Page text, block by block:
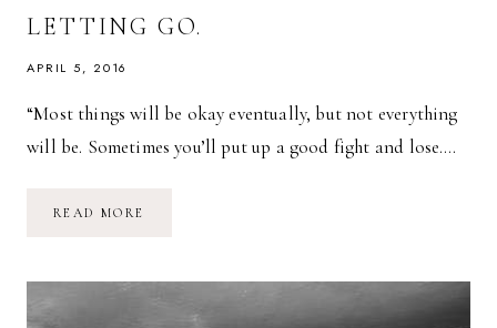
LETTING GO.
APRIL 5, 2016
“Most things will be okay eventually, but not everything
will be. Sometimes you’ll put up a good fight and lose….
READ MORE